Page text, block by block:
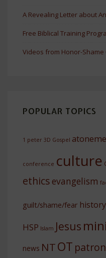
A Revealing Letter about
Free Biblical Training
Videos from Honor-
POPULAR TOPICS
1 peter 3D Gospel
conference culture
ethics evangelism
guilt/shame/fear history
HSP Islam Jesus
news NTOT